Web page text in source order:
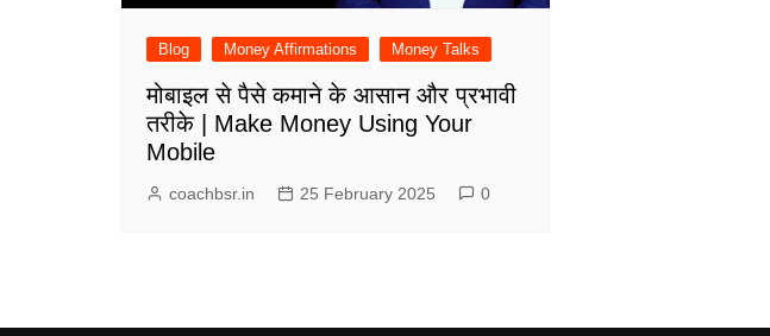
Blog Money Affirmations Money Talks
मोबाइल से पैसे कमाने के आसान और प्रभावी
तरीके | Make Money Using Your
Mobile
coachbsr.in 25 February 2025 0